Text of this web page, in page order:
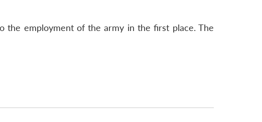
the employment of the army in the first place. The